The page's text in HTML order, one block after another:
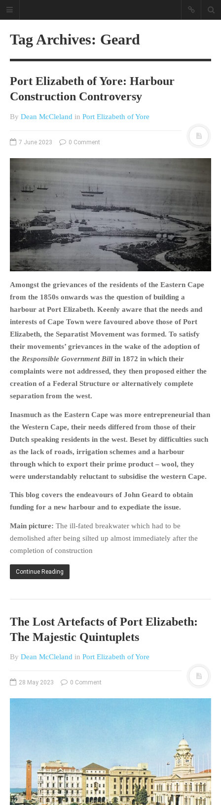
A different view on current
bunch on current affairs & history
often with a human interest aspect.
on documentaries with a smattering
of movie reviews.
OPINION PIECES
CURRENT AFFAIRS
OTHER OPINION PIECES
HISTORY
PERSONAL
HIKING
RUNNING
OTHER PERSONAL
MCCLELANDS
OTHER FAMILY
HISTORIES
MISCELLANEOUS TOPICS
PORT ELIZABETH OF
MILITARY HISTORY
NATURE & ANIMALS
RHODESIA / ZIMBABWE
WITH A PINCH OF SALT
SA HEROES AND
OTHER MISC TOPICS
JOKES
STORIES
REVIEWS
Tag Archives: Geard
Port Elizabeth of Yore: Harbour
Construction Controversy
By Dean McCleland in Port Elizabeth of Yore
7 June 2023 0 Comment
Amongst the grievances of the residents of the Eastern Cape
from the 1850s onwards was the question of building a
harbour at Port Elizabeth. Keenly aware that the needs and
interests of Cape Town were favoured above those of Port
Elizabeth, the Separatist Movement was formed. To satisfy
their movements’ grievances in the wake of the adoption of
the Responsible Government Bill in 1872 in which their
complaints were not addressed, they then proposed either the
creation of a Federal Structure or alternatively complete
separation from the west.
Inasmuch as the Eastern Cape was more entrepreneurial than
the Western Cape, their needs differed from those of their
Dutch speaking residents in the west. Beset by difficulties such
as the lack of roads, irrigation schemes and a harbour
through which to export their prime product – wool, they
were understandably reluctant to subsidise the western Cape.
This blog covers the endeavours of John Geard to obtain
funding for a new harbour and to expediate the issue.
Main picture: The ill-fated breakwater which had to be
demolished after being silted up almost immediately after the
completion of construction
Continue Reading
The Lost Artefacts of Port Elizabeth:
The Majestic Quintuplets
By Dean McCleland in Port Elizabeth of Yore
28 May 2023 0 Comment